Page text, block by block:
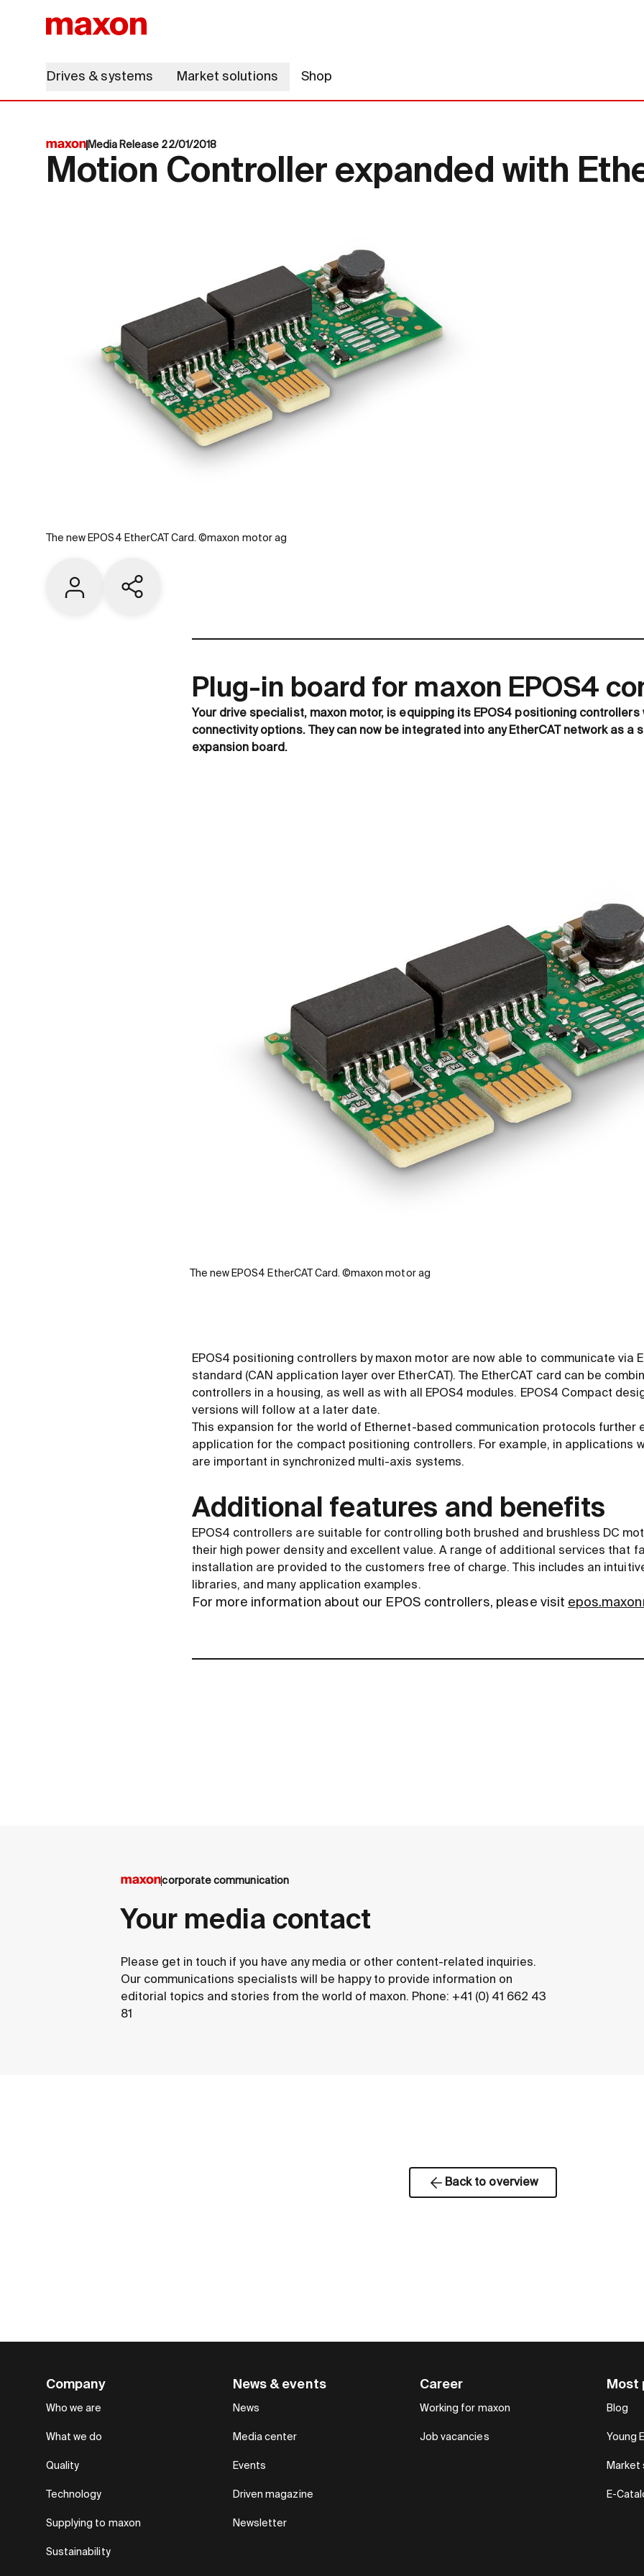
Drives & systems Market solutions Shop
Media Release 22/01/2018
Motion Controller expanded with
The new EPOS4 EtherCAT Card. ©maxon motor ag
Contact us Share current page
Plug-in board for maxon EPOS4
Your drive specialist, maxon motor, is equipping its EPOS4 positioning
connectivity options. They can now be integrated into any EtherCAT network as a
expansion board.
The new EPOS4 EtherCAT Card. ©maxon motor ag
EPOS4 positioning controllers by maxon motor are now able to communicate via
standard (CAN application layer over EtherCAT). The EtherCAT card can be
controllers in a housing, as well as with all EPOS4 modules. EPOS4 Compact
versions will follow at a later date.
This expansion for the world of Ethernet-based communication protocols further
application for the compact positioning controllers. For example, in applications
are important in synchronized multi-axis systems.
Additional features and benefits
EPOS4 controllers are suitable for controlling both brushed and brushless DC
their high power density and excellent value. A range of additional services that
installation are provided to the customers free of charge. This includes an
libraries, and many application examples.
For more information about our EPOS controllers, please visit
corporate communication
Your media contact
Please get in touch if you have any media or other content-related inquiries.
Our communications specialists will be happy to provide information on
editorial topics and stories from the world of maxon. Phone: +41 (0) 41 662 43
81
Back to overview
Company
Who we are
What we do
Quality
Technology
Supplying to maxon
Sustainability
News & events
News
Media center
Events
Driven magazine
Newsletter
Career
Working for maxon
Job vacancies
Most
Blog
Young
Market
E-